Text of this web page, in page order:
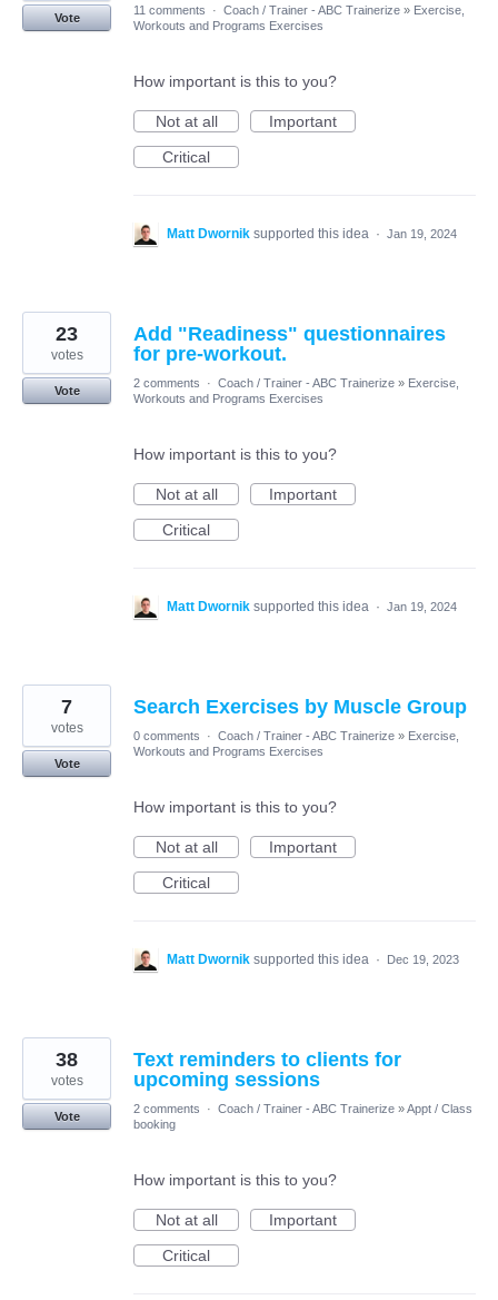
Vote
11 comments · Coach / Trainer - ABC Trainerize » Exercise,
Workouts and Programs Exercises
How important is this to you?
Not at all
Important
Critical
Matt Dwornik supported this idea · Jan 19, 2024
Add "Readiness" questionnaires
for pre-workout.
23
votes
Vote
2 comments · Coach / Trainer - ABC Trainerize » Exercise,
Workouts and Programs Exercises
How important is this to you?
Not at all
Important
Critical
Matt Dwornik supported this idea · Jan 19, 2024
Search Exercises by Muscle Group
7
votes
Vote
0 comments · Coach / Trainer - ABC Trainerize » Exercise,
Workouts and Programs Exercises
How important is this to you?
Not at all
Important
Critical
Matt Dwornik supported this idea · Dec 19, 2023
Text reminders to clients for
upcoming sessions
38
votes
Vote
2 comments · Coach / Trainer - ABC Trainerize »Appt / Class
booking
How important is this to you?
Not at all
Important
Critical